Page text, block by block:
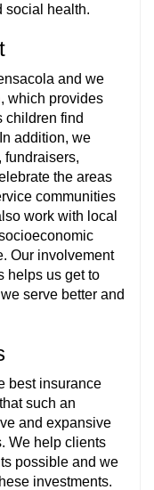
social health.
and we
, which provides
children find
addition, we
fundraisers,
the areas
communities
work with local
Our involvement
helps us get to
serve better and
best insurance
such an
and expansive
We help clients
possible and we
investments.